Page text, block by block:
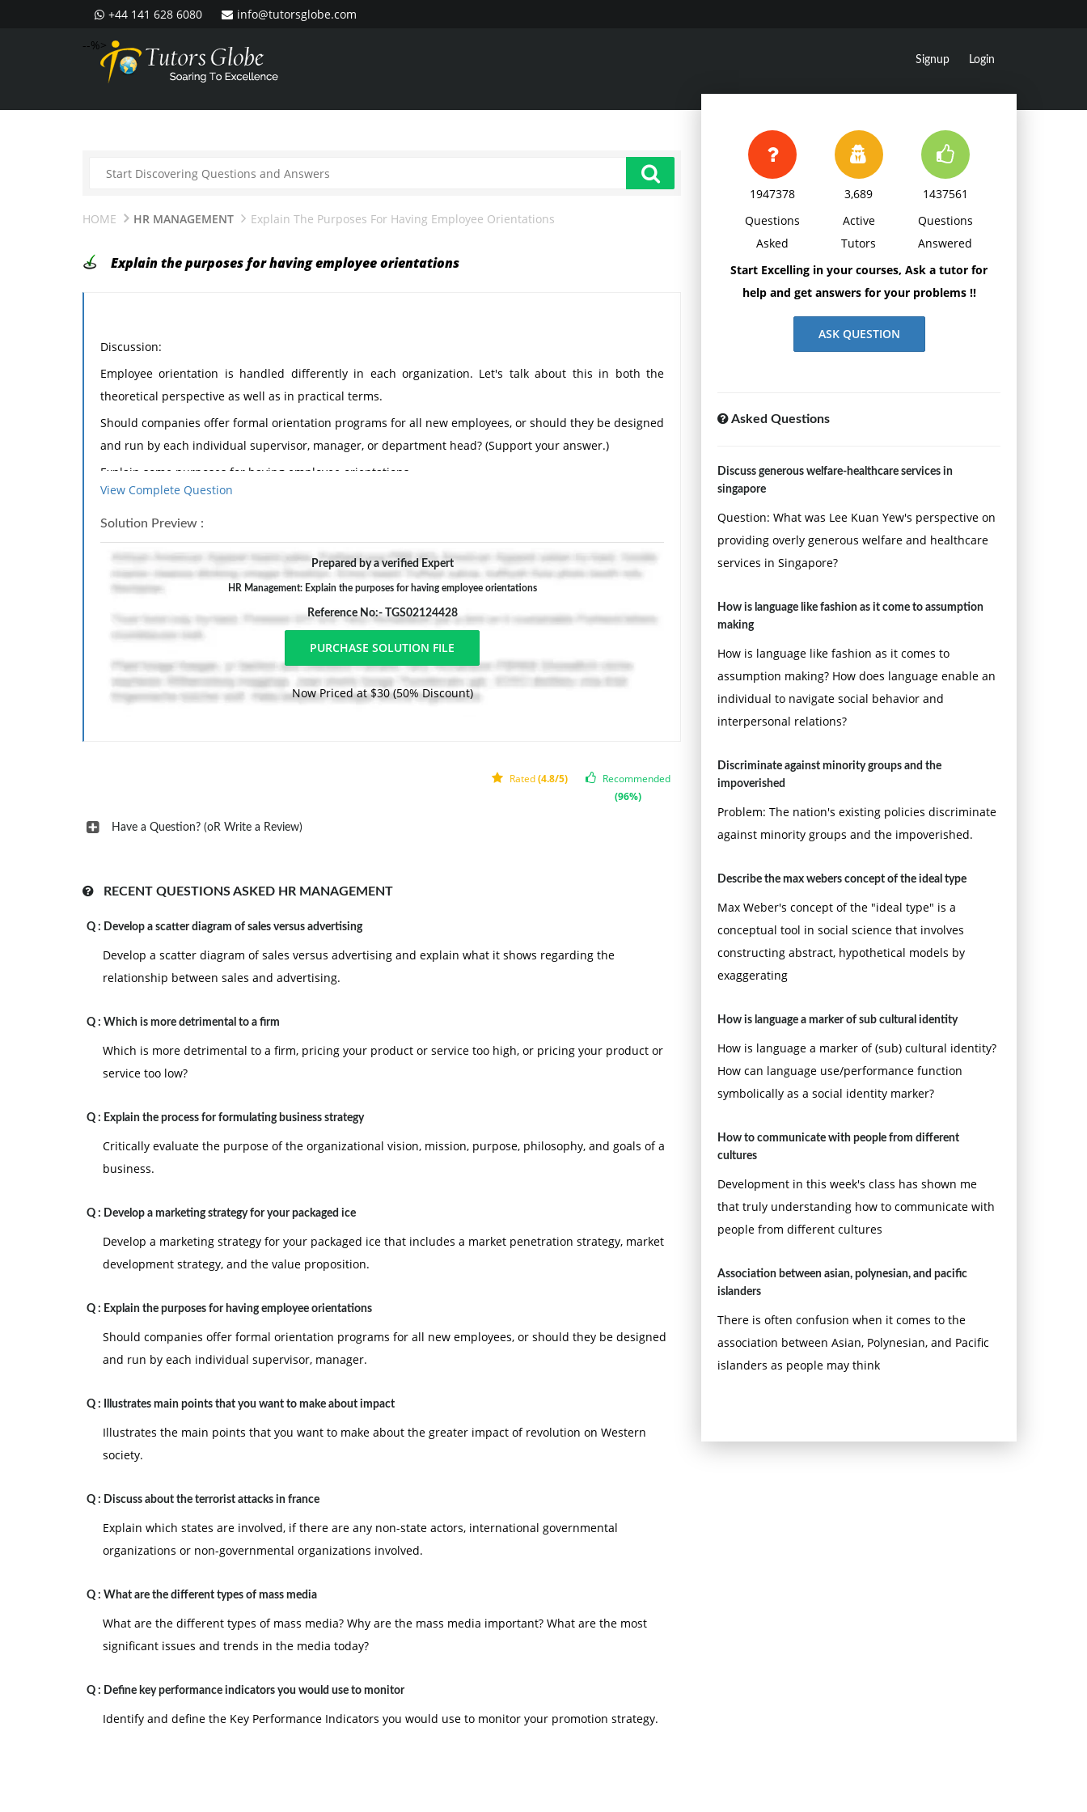
+44 141 628 6080
info@tutorsglobe.com
--%>
Signup Login
HOME HR MANAGEMENT Explain The Purposes For Having Employee Orientations
Explain the purposes for having employee orientations
Discussion:
Employee orientation is handled differently in each organization. Let's talk about this in both the
theoretical perspective as well as in practical terms.
Should companies offer formal orientation programs for all new employees, or should they be designed
and run by each individual supervisor, manager, or department head? (Support your answer.)
Explain some purposes for having employee orientations.
Give an example from your own experience of the first weeks on the job, either with or without an
orientation program, and how you felt orientation helped you settle in (or, if you didn't have an
orientation, how that impacted your view of that job).
View Complete Question
Solution Preview :
Prepared by a verified Expert
HR Management: Explain the purposes for having employee orientations
Reference No:- TGS02124428
Now Priced at $30 (50% Discount)
Recommended
(96%)
Rated(4.8/5)
Have a Question? (oR Write a Review)
RECENT QUESTIONS ASKED HR MANAGEMENT
Q : Develop a scatter diagram of sales versus advertising
Develop a scatter diagram of sales versus advertising and explain what it shows regarding the
relationship between sales and advertising.
Q : Which is more detrimental to a firm
Which is more detrimental to a firm, pricing your product or service too high, or pricing your product or
service too low?
Q : Explain the process for formulating business strategy
Critically evaluate the purpose of the organizational vision, mission, purpose, philosophy, and goals of a
business.
Q : Develop a marketing strategy for your packaged ice
Develop a marketing strategy for your packaged ice that includes a market penetration strategy, market
development strategy, and the value proposition.
Q : Explain the purposes for having employee orientations
Should companies offer formal orientation programs for all new employees, or should they be designed
and run by each individual supervisor, manager.
Q : Illustrates main points that you want to make about impact
Illustrates the main points that you want to make about the greater impact of revolution on Western
society.
Q : Discuss about the terrorist attacks in france
Explain which states are involved, if there are any non-state actors, international governmental
organizations or non-governmental organizations involved.
Q : What are the different types of mass media
What are the different types of mass media? Why are the mass media important? What are the most
significant issues and trends in the media today?
Q : Define key performance indicators you would use to monitor
Identify and define the Key Performance Indicators you would use to monitor your promotion strategy.
1947378
Questions
Asked
3,689
Active
Tutors
1437561
Questions
Answered
Start Excelling in your courses, Ask a tutor for
help and get answers for your problems !!
ASK QUESTION
Asked Questions
Discuss generous welfare-healthcare services in
singapore
Question: What was Lee Kuan Yew's perspective on
providing overly generous welfare and healthcare
services in Singapore?
How is language like fashion as it come to assumption
making
How is language like fashion as it comes to
assumption making? How does language enable an
individual to navigate social behavior and
interpersonal relations?
Discriminate against minority groups and the
impoverished
Problem: The nation's existing policies discriminate
against minority groups and the impoverished.
Describe the max webers concept of the ideal type
Max Weber's concept of the "ideal type" is a
conceptual tool in social science that involves
constructing abstract, hypothetical models by
exaggerating
How is language a marker of sub cultural identity
How is language a marker of (sub) cultural identity?
How can language use/performance function
symbolically as a social identity marker?
How to communicate with people from different
cultures
Development in this week's class has shown me
that truly understanding how to communicate with
people from different cultures
Association between asian, polynesian, and pacific
islanders
There is often confusion when it comes to the
association between Asian, Polynesian, and Pacific
islanders as people may think